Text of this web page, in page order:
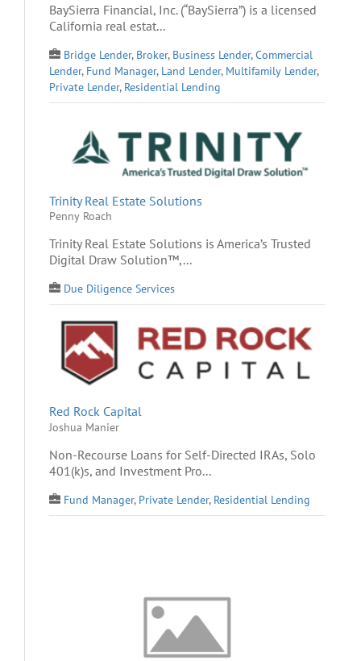
BaySierra Financial, Inc. (“BaySierra”) is a licensed
California real estat...
Bridge Lender, Broker, Business Lender,Commercial
Lender, Fund Manager, Land Lender, Multifamily Lender,
Private Lender, Residential Lending
Trinity Real Estate Solutions
Penny Roach
Trinity Real Estate Solutions is America’s Trusted
Digital Draw Solution™,...
Due Diligence Services
Red Rock Capital
Joshua Manier
Non-Recourse Loans for Self-Directed IRAs, Solo
401(k)s, and Investment Pro...
Fund Manager, Private Lender, Residential Lending